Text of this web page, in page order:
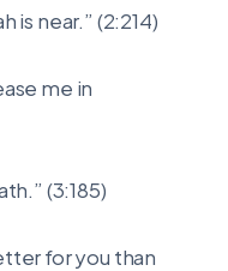
is near.” (2:214)
me in
(3:185)
for you than